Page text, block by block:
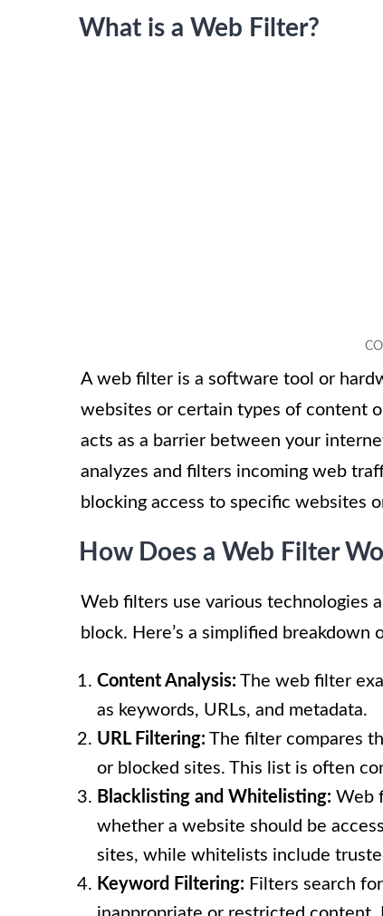
What is a Web Filter?
A web filter is a software tool or
websites or certain types of content
acts as a barrier between your
analyzes and filters incoming web
blocking access to specific websites
How Does a Web Filter
Web filters use various technologies
block. Here’s a simplified
Content Analysis: The web filter
as keywords, URLs, and metadata.
URL Filtering: The filter compares
or blocked sites. This list is often
Blacklisting and Whitelisting: Web
whether a website should be
sites, while whitelists include
Keyword Filtering: Filters search